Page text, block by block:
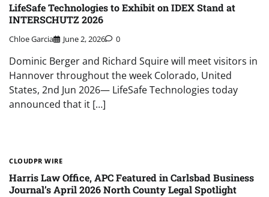
LifeSafe Technologies to Exhibit on IDEX Stand at
INTERSCHUTZ 2026
Chloe Garcia June 2, 2026 0
Dominic Berger and Richard Squire will meet visitors in
Hannover throughout the week Colorado, United
States, 2nd Jun 2026— LifeSafe Technologies today
announced that it […]
CLOUDPR WIRE
Harris Law Office, APC Featured in Carlsbad Business
Journal’s April 2026 North County Legal Spotlight